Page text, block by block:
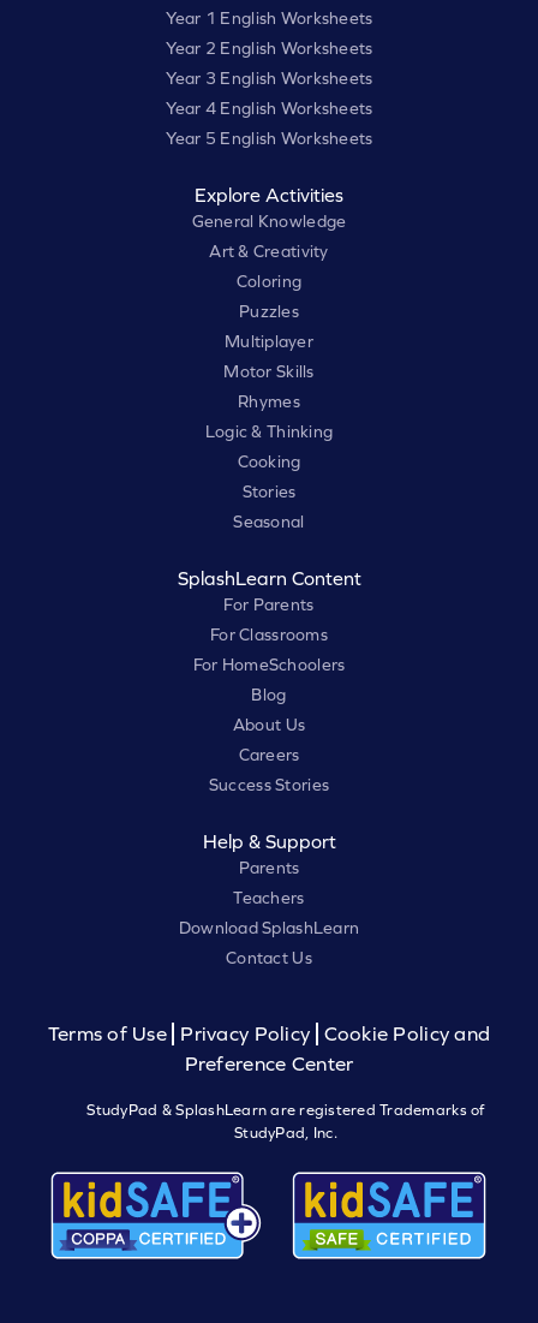
Year 1 English Worksheets
Year 2 English Worksheets
Year 3 English Worksheets
Year 4 English Worksheets
Year 5 English Worksheets
Explore Activities
General Knowledge
Art & Creativity
Coloring
Puzzles
Multiplayer
Motor Skills
Rhymes
Logic & Thinking
Cooking
Stories
Seasonal
SplashLearn Content
For Parents
For Classrooms
For HomeSchoolers
Blog
About Us
Careers
Success Stories
Help & Support
Parents
Teachers
Download SplashLearn
Contact Us
Terms of Use Privacy Policy
Cookie Policy and
Preference Center
StudyPad & SplashLearn are registered Trademarks of
StudyPad, Inc.